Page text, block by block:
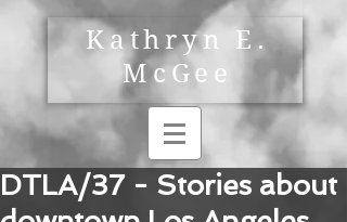
Kathryn E.
McGee
DTLA/37 - Stories about